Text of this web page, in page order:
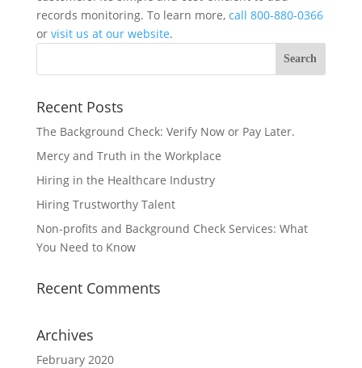
records monitoring. To learn more, call 800-880-0366
or visit us at our website.
Recent Posts
The Background Check: Verify Now or Pay Later.
Mercy and Truth in the Workplace
Hiring in the Healthcare Industry
Hiring Trustworthy Talent
Non-profits and Background Check Services: What
You Need to Know
Recent Comments
Archives
February 2020